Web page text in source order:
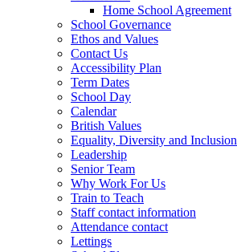
Home School Agreement
School Governance
Ethos and Values
Contact Us
Accessibility Plan
Term Dates
School Day
Calendar
British Values
Equality, Diversity and Inclusion
Leadership
Senior Team
Why Work For Us
Train to Teach
Staff contact information
Attendance contact
Lettings